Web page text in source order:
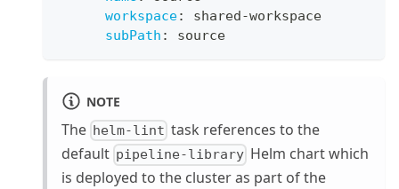
workspace: shared-workspace
subPath : source
NOTE
The helm-lint task references to the
default pipeline-library Helm chart which
is deployed to the cluster as part of the